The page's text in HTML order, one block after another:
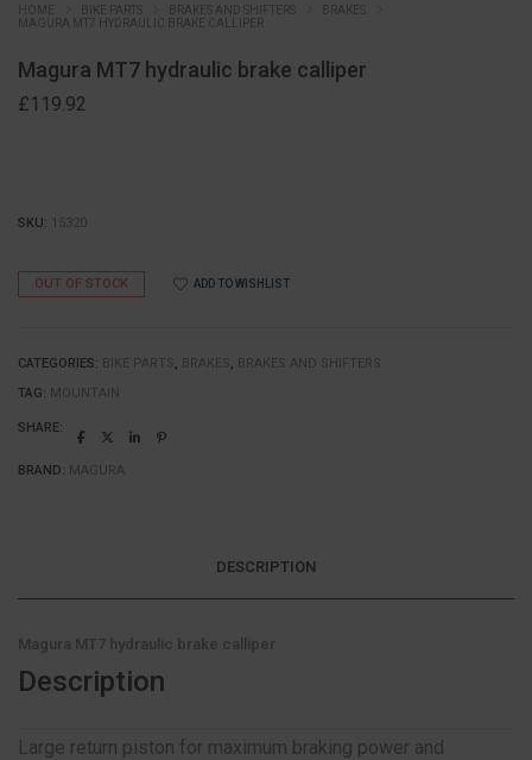
BIKE PARTS BRAKES AND SHIFTERS
BRAKES
MAGURA MT7 HYDRAULIC BRAKE CALLIPER
Magura MT7 hydraulic brake calliper
£119.92
SKU: 15320
OUT OF STOCK ADD TO WISHLIST
CATEGORIES: BIKE PARTS, BRAKES, BRAKES AND SHIFTERS
TAG: MOUNTAIN
SHARE:
BRAND: MAGURA
DESCRIPTION
Magura MT7 hydraulic brake calliper
Description
Large return piston for maximum braking power and